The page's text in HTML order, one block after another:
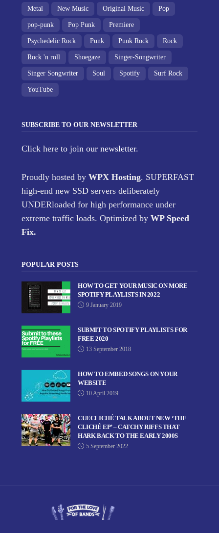
Metal New Music Original Music Pop
pop-punk Pop Punk Premiere
Psychedelic Rock Punk Punk Rock Rock
Rock 'n roll Shoegaze Singer-Songwriter
Singer Songwriter Soul Spotify Surf Rock
YouTube
SUBSCRIBE TO OUR NEWSLETTER
Click here to join our newsletter.
Proudly hosted by WPX Hosting. SUPERFAST
high-end new SSD servers deliberately
UNDERloaded for high performance under
extreme traffic loads. Optimized by WP Speed
Fix.
POPULAR POSTS
HOW TO GET YOUR MUSIC ON MORE
SPOTIFY PLAYLISTS IN 2022
9 January 2019
SUBMIT TO SPOTIFY PLAYLISTS FOR
FREE 2020
13 September 2018
HOW TO EMBED SONGS ON YOUR
WEBSITE
10 April 2019
CUECLICHÉ TALK ABOUT NEW ‘THE
CLICHÉ EP’ – CATCHY RIFFS THAT
HARK BACK TO THE EARLY 2000S
5 September 2022